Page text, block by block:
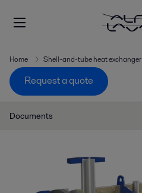
Home Shell-and-tube heat exchanger
Request a quote
Documents